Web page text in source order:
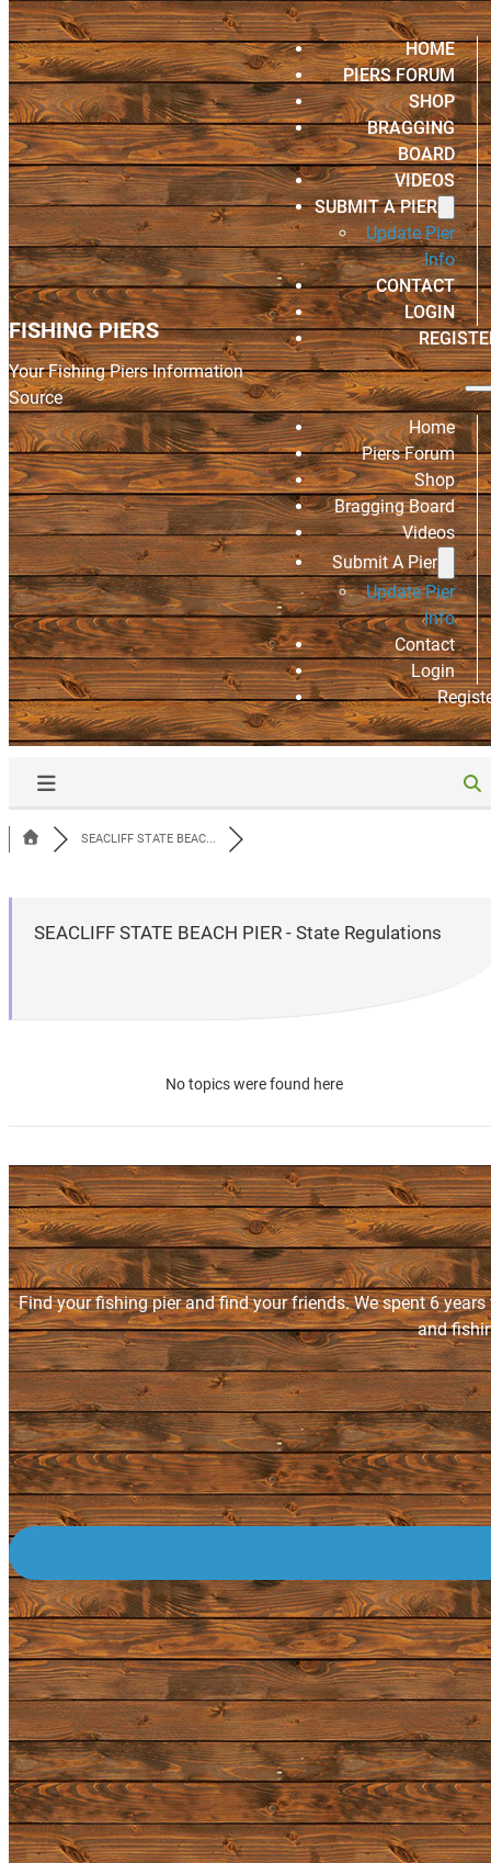
FISHING PIERS
Your Fishing Piers Information
Source
HOME
PIERS FORUM
SHOP
BRAGGING
BOARD
VIDEOS
SUBMIT A PIER
Update Pier
Info
CONTACT
LOGIN
Home
Piers Forum
Shop
Bragging Board
Videos
Submit A Pier
Update Pier
Info
Contact
Login
SEACLIFF STATE BEAC...
SEACLIFF STATE BEACH PIER - State Regulations
No topics were found here
Find your fishing pier and find your friends. We spent 6
and